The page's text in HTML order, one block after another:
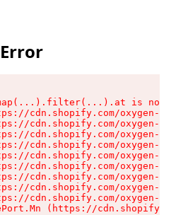
is not a
cdn.shopify.com/oxygen-v2/
cdn.shopify.com/oxygen-v2/
cdn.shopify.com/oxygen-v2/
cdn.shopify.com/oxygen-v2/
cdn.shopify.com/oxygen-v2/
cdn.shopify.com/oxygen-v2/
cdn.shopify.com/oxygen-v2/
cdn.shopify.com/oxygen-v2/
cdn.shopify.com/oxygen-v2/
(https://